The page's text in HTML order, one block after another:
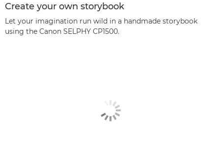
Create your own storybook
Let your imagination run wild in a handmade storybook
using the Canon SELPHY CP1500.